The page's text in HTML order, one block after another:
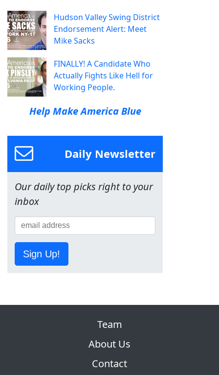
Hudson Valley Swing District
Endorsement Alert: Meet
Mike Sacks
FINALLY! A Candidate Who
Actually Fights Like Hell for
Working People.
Help Make America Blue
Daily Newsletter
Our daily top picks right to your
inbox
Sign Up!
Team
About Us
Contact